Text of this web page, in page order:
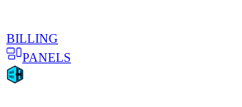
BILLING
PANELS